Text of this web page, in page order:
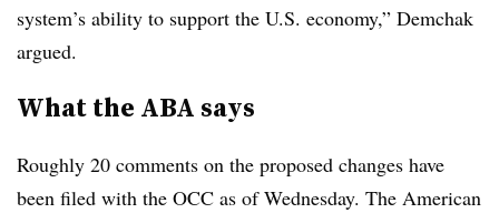
system’s ability to support the U.S. economy,” Demchak
argued.
What the ABA says
Roughly 20 comments on the proposed changes have
been filed with the OCC as of Wednesday. The American